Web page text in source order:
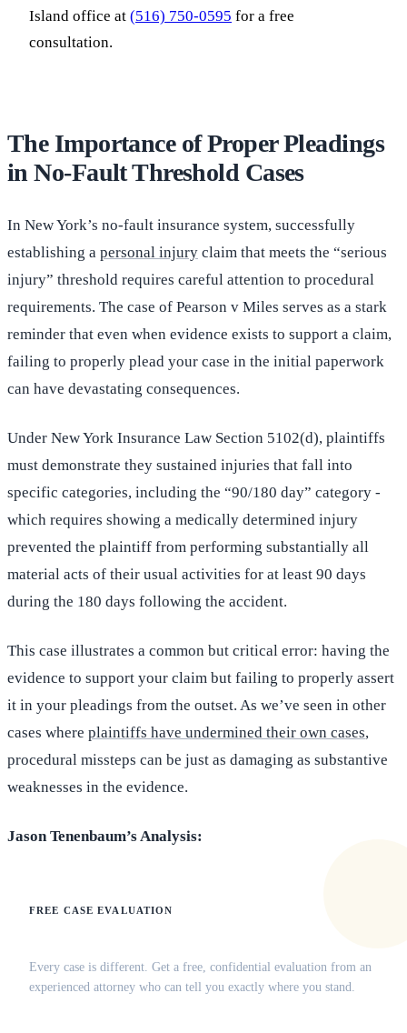
Island office at (516) 750-0595 for a free
consultation.
The Importance of Proper Pleadings
in No-Fault Threshold Cases
In New York’s no-fault insurance system, successfully
establishing a personal injury claim that meets the “serious
injury” threshold requires careful attention to procedural
requirements. The case of Pearson v Miles serves as a stark
reminder that even when evidence exists to support a claim,
failing to properly plead your case in the initial paperwork
can have devastating consequences.
Under New York Insurance Law Section 5102(d), plaintiffs
must demonstrate they sustained injuries that fall into
specific categories, including the “90/180 day” category -
which requires showing a medically determined injury
prevented the plaintiff from performing substantially all
material acts of their usual activities for at least 90 days
during the 180 days following the accident.
This case illustrates a common but critical error: having the
evidence to support your claim but failing to properly assert
it in your pleadings from the outset. As we’ve seen in other
cases where plaintiffs have undermined their own cases,
procedural missteps can be just as damaging as substantive
weaknesses in the evidence.
Jason Tenenbaum’s Analysis:
FREE CASE EVALUATION
Every case is different. Get a free, confidential evaluation from an
experienced attorney who can tell you exactly where you stand.